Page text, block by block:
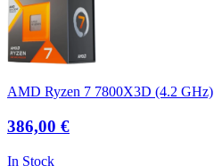
AMD Ryzen 7 7800X3D (4.2 GHz)
386,00 €
In Stock